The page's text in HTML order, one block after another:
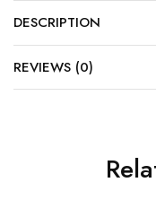
DESCRIPTION
REVIEWS (0)